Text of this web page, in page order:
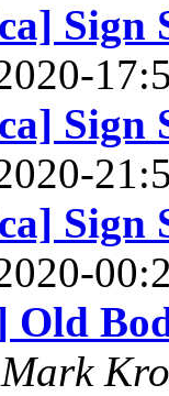
Sign
Sign
Sign
Old
Mark